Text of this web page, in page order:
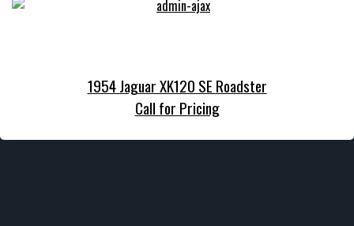
1954 Jaguar XK120 SE Roadster
Call for Pricing